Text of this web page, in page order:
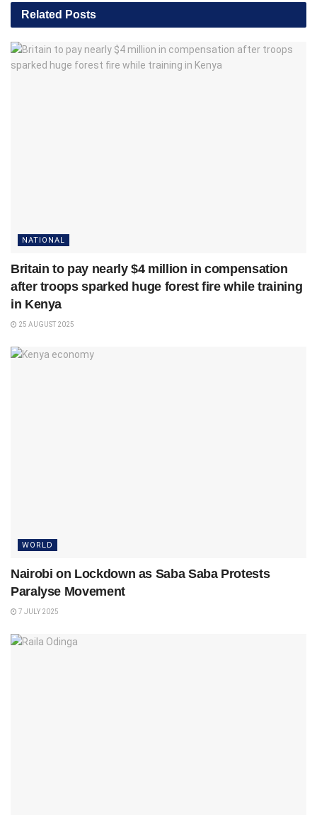
Related Posts
NATIONAL
Britain to pay nearly $4 million in compensation
after troops sparked huge forest fire while training
in Kenya
25 AUGUST 2025
WORLD
Nairobi on Lockdown as Saba Saba Protests
Paralyse Movement
7 JULY 2025